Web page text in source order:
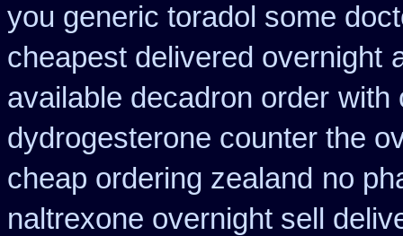
you generic toradol some
cheapest delivered overnight
available decadron order with
dydrogesterone counter the
cheap ordering zealand no
naltrexone overnight sell